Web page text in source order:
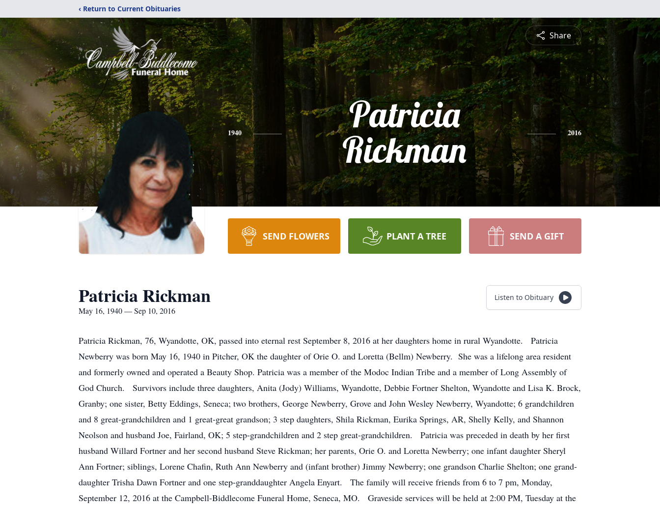
‹ Return to Current Obituaries
Share
1940
Patricia
Rickman
2016
SEND FLOWERS PLANT A TREE SEND A GIFT
Patricia Rickman
May 16, 1940 — Sep 10, 2016
Listen to Obituary
Patricia Rickman, 76, Wyandotte, OK, passed into eternal rest September 8, 2016 at her daughters home in rural Wyandotte. Patricia
Newberry was born May 16, 1940 in Pitcher, OK the daughter of Orie O. and Loretta (Bellm) Newberry. She was a lifelong area resident
and formerly owned and operated a Beauty Shop. Patricia was a member of the Modoc Indian Tribe and a member of Long Assembly of
God Church. Survivors include three daughters, Anita (Jody) Williams, Wyandotte, Debbie Fortner Shelton, Wyandotte and Lisa K. Brock,
Granby; one sister, Betty Eddings, Seneca; two brothers, George Newberry, Grove and John Wesley Newberry, Wyandotte; 6 grandchildren
and 8 great-grandchildren and 1 great-great grandson; 3 step daughters, Shila Rickman, Eurika Springs, AR, Shelly Kelly, and Shannon
Neolson and husband Joe, Fairland, OK; 5 step-grandchildren and 2 step great-grandchildren. Patricia was preceded in death by her first
husband Willard Fortner and her second husband Steve Rickman; her parents, Orie O. and Loretta Newberry; one infant daughter Sheryl
Ann Fortner; siblings, Lorene Chafin, Ruth Ann Newberry and (infant brother) Jimmy Newberry; one grandson Charlie Shelton; one grand-
daughter Trisha Dawn Fortner and one step-granddaughter Angela Enyart. The family will receive friends from 6 to 7 pm, Monday,
September 12, 2016 at the Campbell-Biddlecome Funeral Home, Seneca, MO. Graveside services will be held at 2:00 PM, Tuesday at the